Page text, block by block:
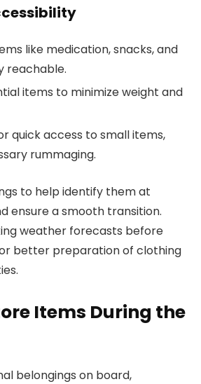
like medication, snacks, and
reachable.
items to minimize weight and
quick access to small items,
rummaging.
to help identify them at
ensure a smooth transition.
weather forecasts before
better preparation of clothing
Items During the
belongings on board,